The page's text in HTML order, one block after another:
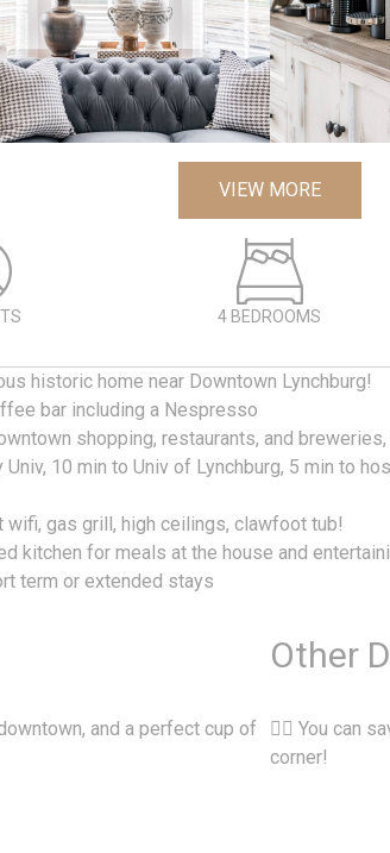
VIEW MORE
4 BEDROOMS
historic home near Downtown Lynchburg!
bar including a Nespresso
shopping, restaurants, and
Univ, 10 min to Univ of Lynchburg, 5 min to
wifi, gas grill, high ceilings, clawfoot tub!
kitchen for meals at the house and
term or extended stays
and a perfect cup of
Other
👉🏽 You can
corner!